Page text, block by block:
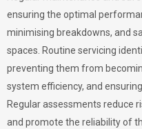
ensuring the optimal
minimising breakdowns, and
spaces. Routine servicing
preventing them from
system efficiency, and
Regular assessments reduce
and promote the reliability of